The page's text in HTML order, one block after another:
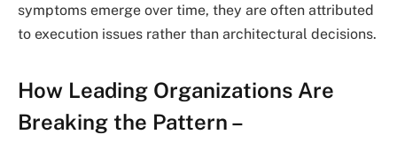
symptoms emerge over time, they are often attributed
to execution issues rather than architectural decisions.
How Leading Organizations Are
Breaking the Pattern –